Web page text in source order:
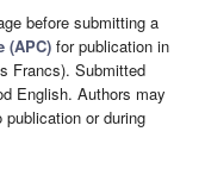
before submitting a
(APC) for publication in
Francs). Submitted
English. Authors may
publication or during